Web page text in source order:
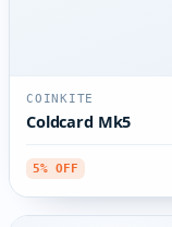
COINKITE
Coldcard Mk5
5% OFF